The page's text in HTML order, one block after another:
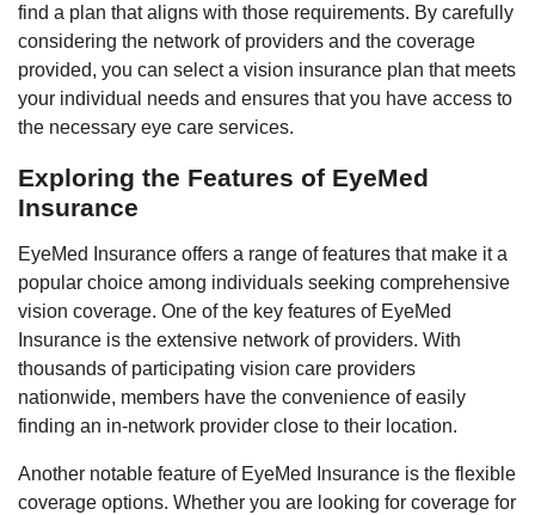
find a plan that aligns with those requirements. By carefully
considering the network of providers and the coverage
provided, you can select a vision insurance plan that meets
your individual needs and ensures that you have access to
the necessary eye care services.
Exploring the Features of EyeMed
Insurance
EyeMed Insurance offers a range of features that make it a
popular choice among individuals seeking comprehensive
vision coverage. One of the key features of EyeMed
Insurance is the extensive network of providers. With
thousands of participating vision care providers
nationwide, members have the convenience of easily
finding an in-network provider close to their location.
Another notable feature of EyeMed Insurance is the flexible
coverage options. Whether you are looking for coverage for